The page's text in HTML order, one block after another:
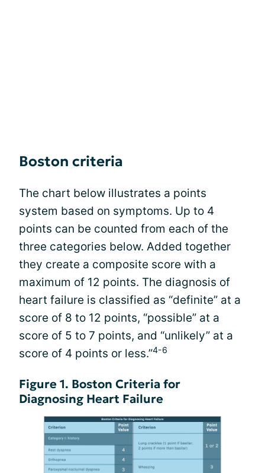
Boston criteria
The chart below illustrates a points
system based on symptoms. Up to 4
points can be counted from each of the
three categories below. Added together
they create a composite score with a
maximum of 12 points. The diagnosis of
heart failure is classified as “definite” at a
score of 8 to 12 points, “possible” at a
score of 5 to 7 points, and “unlikely” at a
score of 4 points or less.”4-6
Figure 1. Boston Criteria for
Diagnosing Heart Failure